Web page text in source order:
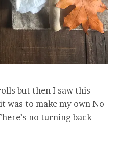
but then I saw this
was to make my own No
no turning back